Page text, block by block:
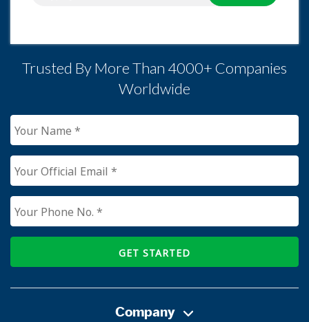
Trusted By More Than 4000+ Companies
Worldwide
GET STARTED
Company